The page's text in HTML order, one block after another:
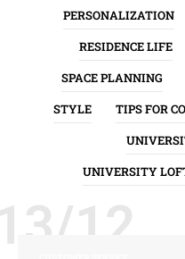
PERSONALIZATION
RESIDENCE LIFE
SPACE PLANNING
STYLE
TIPS FOR
UNIVERSITY
12